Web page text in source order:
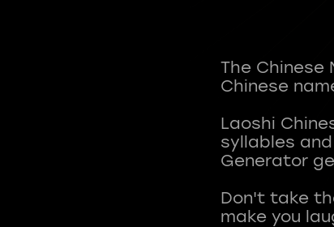
The
Chinese
Laoshi
syllables
Generator
Don't take
make you